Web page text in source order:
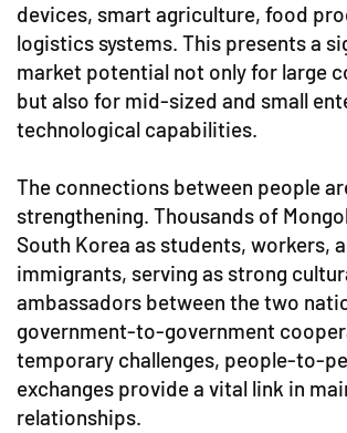
devices, smart agriculture, food
logistics systems. This presents a
market potential not only for large
but also for mid-sized and small
technological capabilities.
The connections between people
strengthening. Thousands of
South Korea as students, workers,
immigrants, serving as strong
ambassadors between the two
government-to-government
temporary challenges, people-to-
exchanges provide a vital link in
relationships.